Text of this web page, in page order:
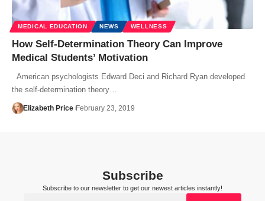
MEDICAL EDUCATION NEWS WELLNESS
How Self-Determination Theory Can Improve
Medical Students’ Motivation
American psychologists Edward Deci and Richard Ryan developed
the self-determination theory…
Elizabeth Price February 23, 2019
Subscribe
Subscribe to our newsletter to get our newest articles instantly!